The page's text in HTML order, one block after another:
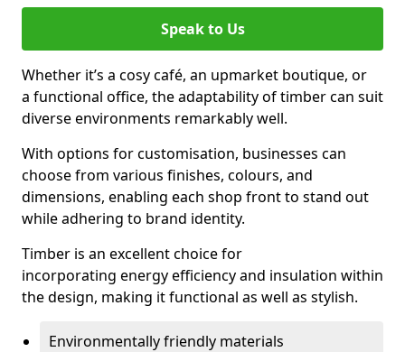
Speak to Us
Whether it’s a cosy café, an upmarket boutique, or
a functional office, the adaptability of timber can suit
diverse environments remarkably well.
With options for customisation, businesses can
choose from various finishes, colours, and
dimensions, enabling each shop front to stand out
while adhering to brand identity.
Timber is an excellent choice for
incorporating energy efficiency and insulation within
the design, making it functional as well as stylish.
Environmentally friendly materials